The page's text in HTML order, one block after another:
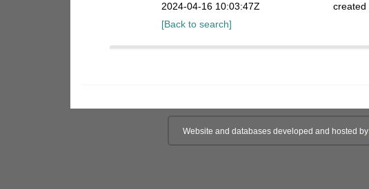
2024-04-16 10:03:47Z
created
[Back to search]
Website and databases developed and hosted by